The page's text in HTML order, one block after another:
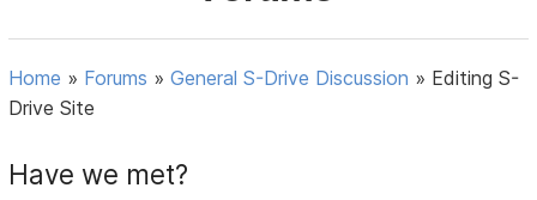
Home » Forums »General S-Drive Discussion » Editing S-
Drive Site
Have we met?